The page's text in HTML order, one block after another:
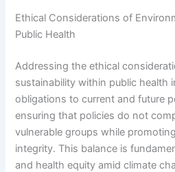
Ethical Considerations of
Public Health
Addressing the ethical
sustainability within public health
obligations to current and future
ensuring that policies do not
vulnerable groups while
integrity. This balance is
and health equity amid climate